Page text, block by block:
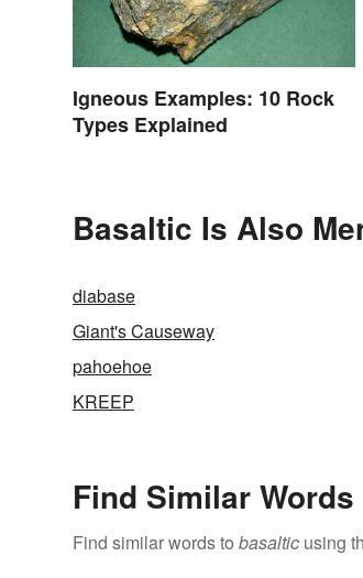
Igneous Examples: 10 Rock
Types Explained
Basaltic Is Also
diabase
Giant's Causeway
pahoehoe
KREEP
Find Similar Words
Find similar words to basaltic using